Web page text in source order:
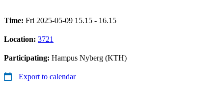
Time: Fri 2025-05-09 15.15 - 16.15
Location: 3721
Participating: Hampus Nyberg (KTH)
Export to calendar